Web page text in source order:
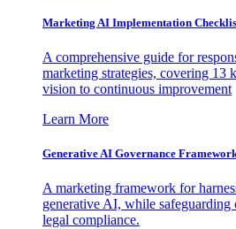
Marketing AI Implementation
A comprehensive guide for
marketing strategies, covering 13
vision to continuous improvement
Learn More
Generative AI Governance
A marketing framework for
generative AI, while safeguarding
legal compliance.